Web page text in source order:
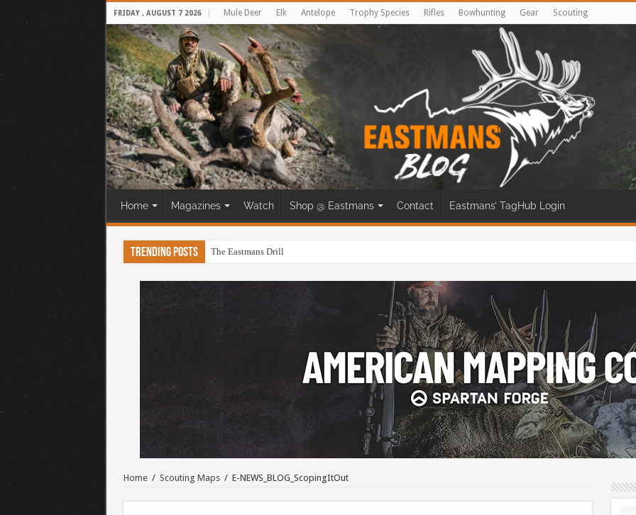
FRIDAY , AUGUST 7 2026 Mule Deer Elk Antelope Trophy Species Rifles Bowhunting Gear Scouting
Home Magazines Watch Shop @ Eastmans Contact Eastmans’ TagHub Login
Trending Posts The Eastmans Drill
Home / Scouting Maps / E-NEWS_BLOG_ScopingItOut